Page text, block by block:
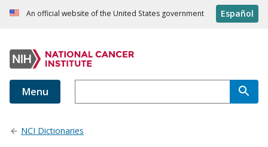
An official website of the United States government Español
Menu
NCI Dictionaries